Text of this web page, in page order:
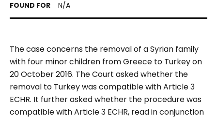
N/A
The case concerns the removal of a Syrian family
with four minor children from Greece to Turkey on
20 October 2016. The Court asked whether the
removal to Turkey was compatible with Article 3
ECHR. It further asked whether the procedure was
compatible with Article 3 ECHR, read in conjunction